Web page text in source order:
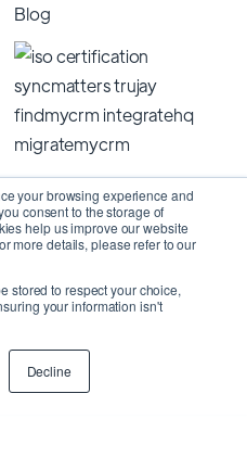
your browsing experience and
consent to the storage of
help us improve our website
more details, please refer to our
stored to respect your choice,
your information isn't
Decline
Blog
Inc.| All Rights